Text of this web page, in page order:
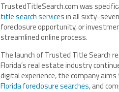
TrustedTitleSearch.com was
title search servicesin all sixty-
foreclosure opportunity, or
streamlined online process.
The launch of Trusted Title Search
Florida’s real estate industry
digital experience, the company
Florida foreclosure searches, and